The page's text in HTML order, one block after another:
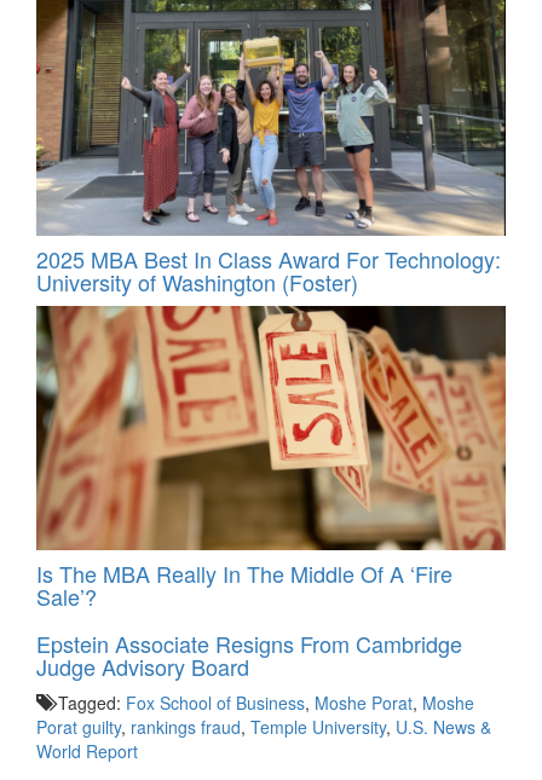
2025 MBA Best In Class Award For Technology:
University of Washington (Foster)
Is The MBA Really In The Middle Of A ‘Fire
Sale’?
Epstein Associate Resigns From Cambridge
Judge Advisory Board
Tagged: Fox School of Business, Moshe Porat, Moshe
Porat guilty, rankings fraud, Temple University, U.S. News &
World Report